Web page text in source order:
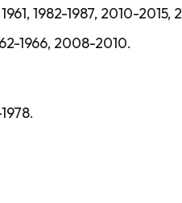
1982-1987, 2010-
1966, 2008-2010.